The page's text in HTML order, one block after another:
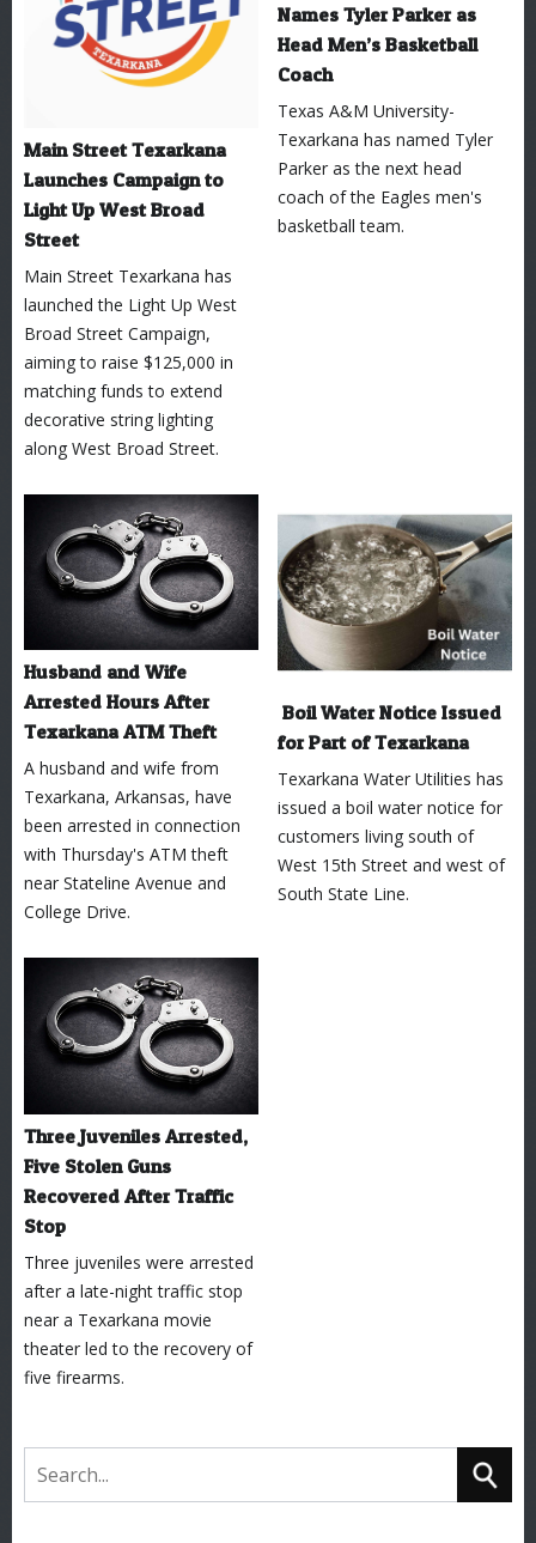
Main Street Texarkana
Launches Campaign to
Light Up West Broad
Street
Main Street Texarkana has
launched the Light Up West
Broad Street Campaign,
aiming to raise $125,000 in
matching funds to extend
decorative string lighting
along West Broad Street.
Names Tyler Parker as
Head Men’s Basketball
Coach
Texas A&M University-
Texarkana has named Tyler
Parker as the next head
coach of the Eagles men's
basketball team.
Husband and Wife
Arrested Hours After
Texarkana ATM Theft
A husband and wife from
Texarkana, Arkansas, have
been arrested in connection
with Thursday's ATM theft
near Stateline Avenue and
College Drive.
Boil Water Notice Issued
for Part of Texarkana
Texarkana Water Utilities has
issued a boil water notice for
customers living south of
West 15th Street and west of
South State Line.
Three Juveniles Arrested,
Five Stolen Guns
Recovered After Traffic
Stop
Three juveniles were arrested
after a late-night traffic stop
near a Texarkana movie
theater led to the recovery of
five firearms.